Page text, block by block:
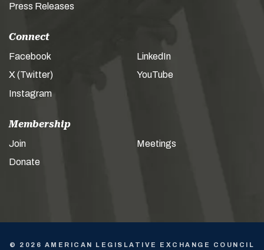
Press Releases
Connect
Facebook
X (Twitter)
Instagram
LinkedIn
YouTube
Membership
Join
Donate
Meetings
© 2026 AMERICAN LEGISLATIVE EXCHANGE COUNCIL